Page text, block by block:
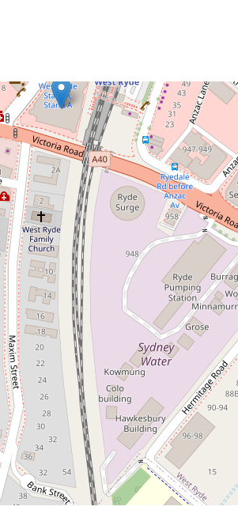
Let!
for price
Light-Filled Two-
in the Heart of West
Ryde!
Parade, West Ryde
2 1
CONTACT AGENT